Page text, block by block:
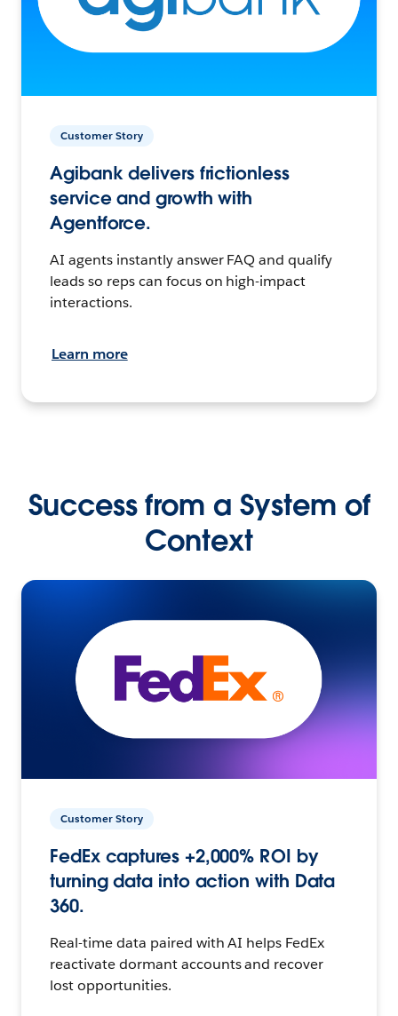
Customer Story
Agibank delivers frictionless
service and growth with
Agentforce.
AI agents instantly answer FAQ and qualify
leads so reps can focus on high-impact
interactions.
Learn more
Success from a System of
Context
Customer Story
FedEx captures +2,000% ROI by
turning data into action with Data
360.
Real-time data paired with AI helps FedEx
reactivate dormant accounts and recover
lost opportunities.